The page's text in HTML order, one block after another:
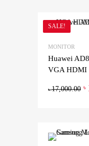
SALE!
MONITOR
Huawei
VGA HDMI
৳17,000.00 ৳